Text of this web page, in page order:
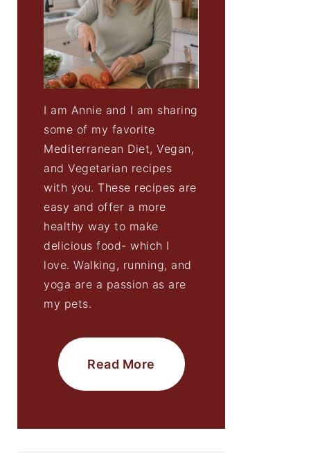
I am Annie and I am sharing
some of my favorite
Mediterranean Diet, Vegan,
and Vegetarian recipes
with you. These recipes are
easy and offer a more
healthy way to make
delicious food- which I
love. Walking, running, and
yoga are a passion as are
my pets.
Read More